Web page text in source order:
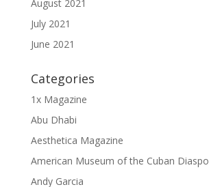
August 2021
July 2021
June 2021
Categories
1x Magazine
Abu Dhabi
Aesthetica Magazine
American Museum of the Cuban
Andy Garcia